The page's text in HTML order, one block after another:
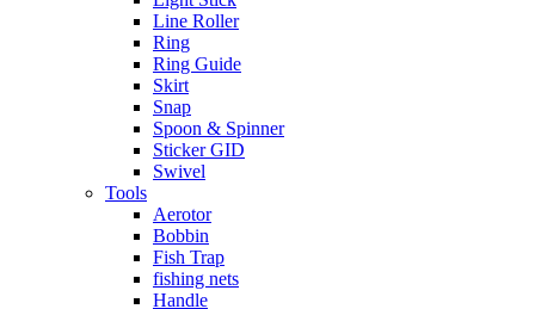
Line Roller
Ring
Ring Guide
Skirt
Snap
Spoon & Spinner
Sticker GID
Swivel
Tools
Aerotor
Bobbin
Fish Trap
fishing nets
Handle